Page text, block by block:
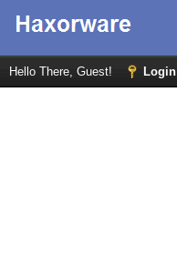
Hello There, Guest! Login